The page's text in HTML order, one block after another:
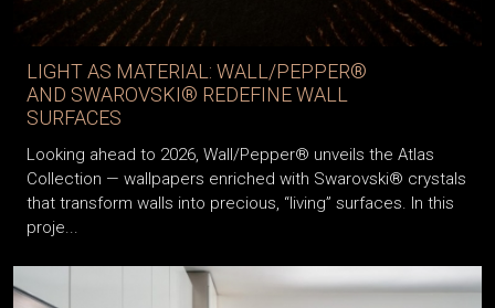
LIGHT AS MATERIAL: WALL/PEPPER®
AND SWAROVSKI® REDEFINE WALL
SURFACES
Looking ahead to 2026, Wall/Pepper® unveils the Atlas
Collection — wallpapers enriched with Swarovski® crystals
that transform walls into precious, “living” surfaces. In this
proje...